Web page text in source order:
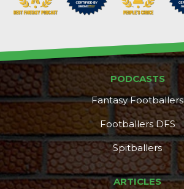
Cheatsheets
PODCASTS
Fantasy Footballers
Footballers DFS
Spitballers
ARTICLES